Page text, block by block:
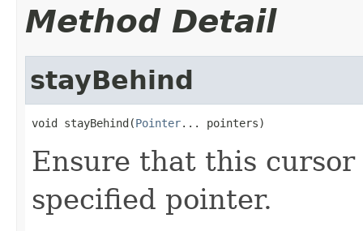
Method Detail
stayBehind
void stayBehind(Pointer... pointers)
Ensure that this
specified pointer.